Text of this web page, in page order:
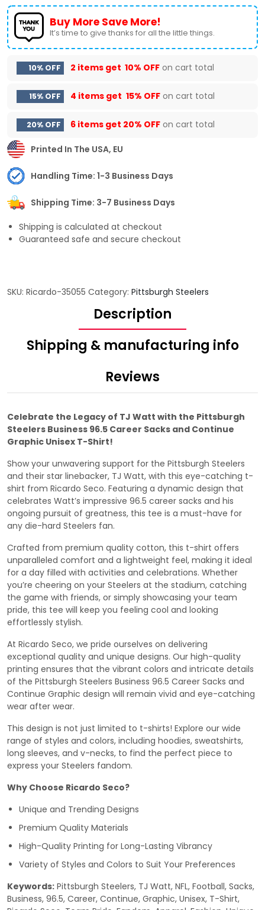
Buy More Save More!
It’s time to give thanks for all the little things.
10% OFF 2 items get 10% OFF on cart total
15% OFF 4 items get 15% OFF on cart total
20% OFF 6 items get 20% OFF on cart total
Printed In The USA, EU
Handling Time: 1-3 Business Days
Shipping Time: 3-7 Business Days
Shipping is calculated at checkout
Guaranteed safe and secure checkout
SKU: Ricardo-35055 Category: Pittsburgh Steelers
Description
Shipping & manufacturing info
Reviews
Celebrate the Legacy of TJ Watt with the Pittsburgh
Steelers Business 96.5 Career Sacks and Continue
Graphic Unisex T-Shirt!
Show your unwavering support for the Pittsburgh Steelers
and their star linebacker, TJ Watt, with this eye-catching t-
shirt from Ricardo Seco. Featuring a dynamic design that
celebrates Watt’s impressive 96.5 career sacks and his
ongoing pursuit of greatness, this tee is a must-have for
any die-hard Steelers fan.
Crafted from premium quality cotton, this t-shirt offers
unparalleled comfort and a lightweight feel, making it ideal
for a day filled with activities and celebrations. Whether
you’re cheering on your Steelers at the stadium, catching
the game with friends, or simply showcasing your team
pride, this tee will keep you feeling cool and looking
effortlessly stylish.
At Ricardo Seco, we pride ourselves on delivering
exceptional quality and unique designs. Our high-quality
printing ensures that the vibrant colors and intricate details
of the Pittsburgh Steelers Business 96.5 Career Sacks and
Continue Graphic design will remain vivid and eye-catching
wear after wear.
This design is not just limited to t-shirts! Explore our wide
range of styles and colors, including hoodies, sweatshirts,
long sleeves, and v-necks, to find the perfect piece to
express your Steelers fandom.
Why Choose Ricardo Seco?
Unique and Trending Designs
Premium Quality Materials
High-Quality Printing for Long-Lasting Vibrancy
Variety of Styles and Colors to Suit Your Preferences
Keywords: Pittsburgh Steelers, TJ Watt, NFL, Football, Sacks,
Business, 96.5, Career, Continue, Graphic, Unisex, T-Shirt,